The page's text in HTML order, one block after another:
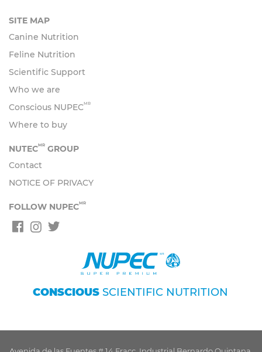
SITE MAP
Canine Nutrition
Feline Nutrition
Scientific Support
Who we are
Conscious NUPECMR
Where to buy
NUTECMR GROUP
Contact
NOTICE OF PRIVACY
FOLLOW NUPECMR
CONSCIOUS SCIENTIFIC NUTRITION